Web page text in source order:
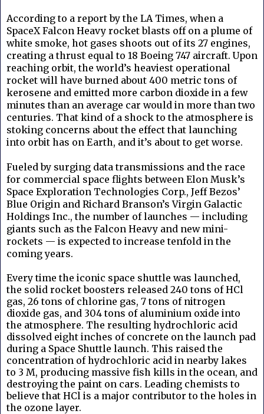
According to a report by the LA Times, when a
SpaceX Falcon Heavy rocket blasts off on a plume of
white smoke, hot gases shoots out of its 27 engines,
creating a thrust equal to 18 Boeing 747 aircraft. Upon
reaching orbit, the world’s heaviest operational
rocket will have burned about 400 metric tons of
kerosene and emitted more carbon dioxide in a few
minutes than an average car would in more than two
centuries. That kind of a shock to the atmosphere is
stoking concerns about the effect that launching
into orbit has on Earth, and it’s about to get worse.
Fueled by surging data transmissions and the race
for commercial space flights between Elon Musk’s
Space Exploration Technologies Corp., Jeff Bezos’
Blue Origin and Richard Branson’s Virgin Galactic
Holdings Inc., the number of launches — including
giants such as the Falcon Heavy and new mini-
rockets — is expected to increase tenfold in the
coming years.
Every time the iconic space shuttle was launched,
the solid rocket boosters released 240 tons of HCl
gas, 26 tons of chlorine gas, 7 tons of nitrogen
dioxide gas, and 304 tons of aluminium oxide into
the atmosphere. The resulting hydrochloric acid
dissolved eight inches of concrete on the launch pad
during a Space Shuttle launch. This raised the
concentration of hydrochloric acid in nearby lakes
to 3 M, producing massive fish kills in the ocean, and
destroying the paint on cars. Leading chemists to
believe that HCl is a major contributor to the holes in
the ozone layer.